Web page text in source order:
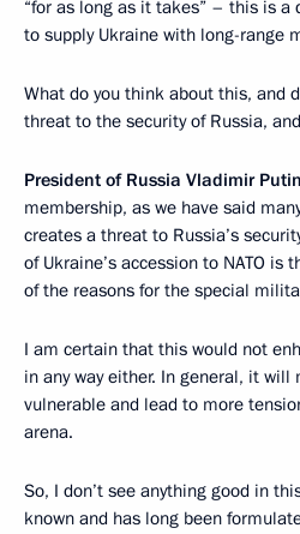
“for as long as it takes” – this is a
to supply Ukraine with long-range
What do you think about this, and
threat to the security of Russia,
President of Russia Vladimir
membership, as we have said
creates a threat to Russia’s
of Ukraine’s accession to NATO is
of the reasons for the special
I am certain that this would not
in any way either. In general, it
vulnerable and lead to more
arena.
So, I don’t see anything good in
known and has long been